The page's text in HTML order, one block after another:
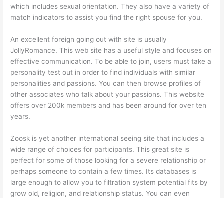
which includes sexual orientation. They also have a variety of
match indicators to assist you find the right spouse for you.
An excellent foreign going out with site is usually
JollyRomance. This web site has a useful style and focuses on
effective communication. To be able to join, users must take a
personality test out in order to find individuals with similar
personalities and passions. You can then browse profiles of
other associates who talk about your passions. This website
offers over 200k members and has been around for over ten
years.
Zoosk is yet another international seeing site that includes a
wide range of choices for participants. This great site is
perfect for some of those looking for a severe relationship or
perhaps someone to contain a few times. Its databases is
large enough to allow you to filtration system potential fits by
grow old, religion, and relationship status. You can even